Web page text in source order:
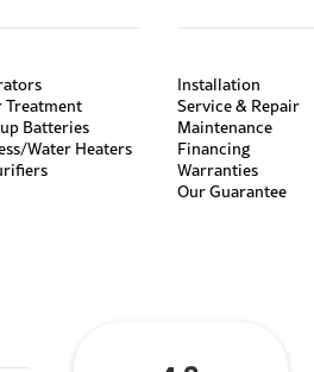
Treatment
Batteries
Water Heaters
Installation
Service & Repair
Maintenance
Financing
Warranties
Our Guarantee